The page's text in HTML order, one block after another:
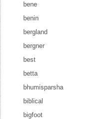
bene
benin
bergland
bergner
best
betta
bhumisparsha
biblical
bigfoot